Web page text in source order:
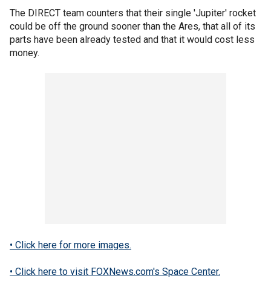
The DIRECT team counters that their single 'Jupiter' rocket
could be off the ground sooner than the Ares, that all of its
parts have been already tested and that it would cost less
money.
• Click here for more images.
• Click here to visit FOXNews.com's Space Center.